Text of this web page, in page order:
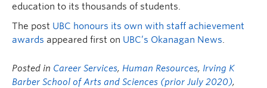
education to its thousands of students.
The post UBC honours its own with staff achievement
awards appeared first on UBC’s Okanagan News.
Posted in Career Services, Human Resources, Irving K
Barber School of Arts and Sciences (prior July 2020),